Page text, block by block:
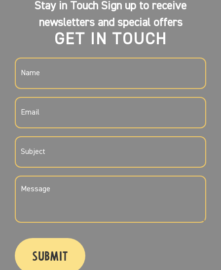
Stay in Touch Sign up to receive
newsletters and special offers
GET IN TOUCH
NAME
EMAIL
SUBJECT
MESSAGE
CAPTCHA